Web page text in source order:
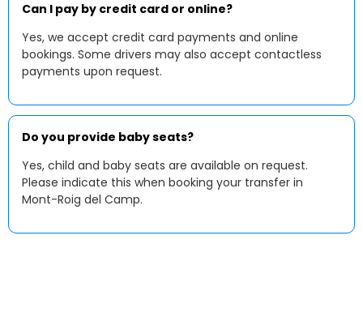
Can I pay by credit card or online?
Yes, we accept credit card payments and online
bookings. Some drivers may also accept contactless
payments upon request.
Do you provide baby seats?
Yes, child and baby seats are available on request.
Please indicate this when booking your transfer in
Mont-Roig del Camp.